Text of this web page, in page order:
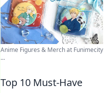
Anime Figures & Merch at Funimecity
...
Top 10 Must-Have